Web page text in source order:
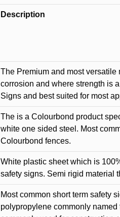
Description
The Premium and most
corrosion and where strength is
Signs and best suited for most
The is a Colourbond product
white one sided steel. Most
Colourbond fences.
White plastic sheet which is
safety signs. Semi rigid material
Most common short term safety
polypropylene commonly